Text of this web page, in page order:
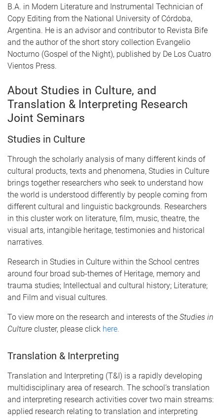
B.A. in Modern Literature and Instrumental Technician of
Copy Editing from the National University of Córdoba,
Argentina. He is an advisor and contributor to Revista Bife
and the author of the short story collection Evangelio
Nocturno (Gospel of the Night), published by De Los Cuatro
Vientos Press.
About Studies in Culture, and
Translation & Interpreting Research
Joint Seminars
Studies in Culture
Through the scholarly analysis of many different kinds of
cultural products, texts and phenomena, Studies in Culture
brings together researchers who seek to understand how
the world is understood differently by people coming from
different cultural and linguistic backgrounds. Researchers
in this cluster work on literature, film, music, theatre, the
visual arts, intangible heritage, testimonies and historical
narratives.
Research in Studies in Culture within the School centres
around four broad sub-themes of Heritage, memory and
trauma studies; Intellectual and cultural history; Literature;
and Film and visual cultures.
To view more on the research and interests of the Studies in
Culture cluster, please click here.
Translation & Interpreting
Translation and Interpreting (T&I) is a rapidly developing
multidisciplinary area of research. The school’s translation
and interpreting research activities cover two main streams:
applied research relating to translation and interpreting